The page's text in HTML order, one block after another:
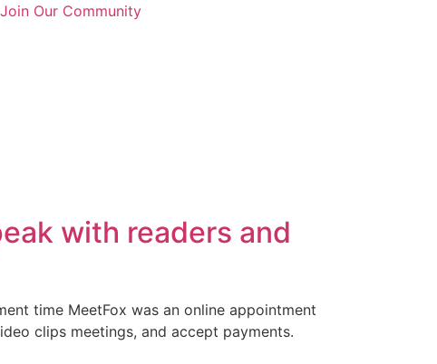
Join Our Community
with readers and
time MeetFox was an online appointment
clips meetings, and accept payments.